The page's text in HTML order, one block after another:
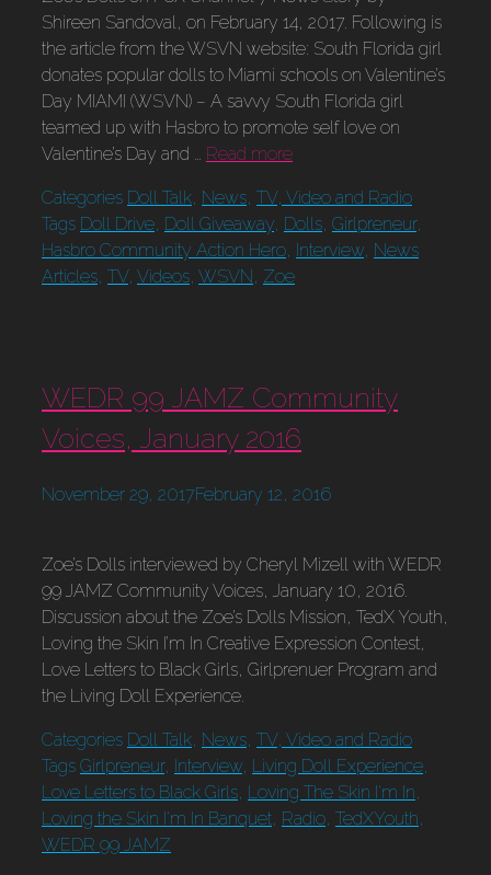
Shireen Sandoval, on February 14, 2017. Following is
the article from the WSVN website: South Florida girl
donates popular dolls to Miami schools on Valentine’s
Day MIAMI (WSVN) – A savvy South Florida girl
teamed up with Hasbro to promote self love on
Valentine’s Day and … Read more
Categories Doll Talk News TV, Video and Radio
Tags Doll Drive Doll Giveaway Dolls Girlpreneur,
Hasbro Community Action Hero Interview News
Articles TV, Videos WSVN Zoe
WEDR 99 JAMZ Community
Voices, January 2016
November 29, 2017February 12, 2016
Zoe’s Dolls interviewed by Cheryl Mizell with WEDR
99 JAMZ Community Voices, January 10, 2016.
Discussion about the Zoe’s Dolls Mission, TedX Youth,
Loving the Skin I’m In Creative Expression Contest,
Love Letters to Black Girls, Girlprenuer Program and
the Living Doll Experience.
Categories Doll Talk, News, TV, Video and Radio
Tags Girlpreneur, Interview, Living Doll Experience,
Love Letters to Black Girls, Loving The Skin I'm In,
Loving the Skin I'm In Banquet, Radio, TedXYouth,
WEDR 99 JAMZ